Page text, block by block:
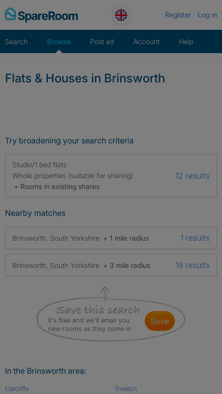
Skip
to
Register Log in
Search Browse Post ad Account Help
Flats & Houses in Brinsworth
Try broadening your search criteria
Studio/1 bed flats
Whole properties (suitable for sharing)
+ Rooms in existing shares
12 results
Nearby matches
Brinsworth, South Yorkshire + 1 mile radius 1 results
Brinsworth, South Yorkshire + 3 mile radius 19 results
It's free and we'll email you
new rooms as they come in
save
In the Brinsworth area:
Catcliffe
Treeton